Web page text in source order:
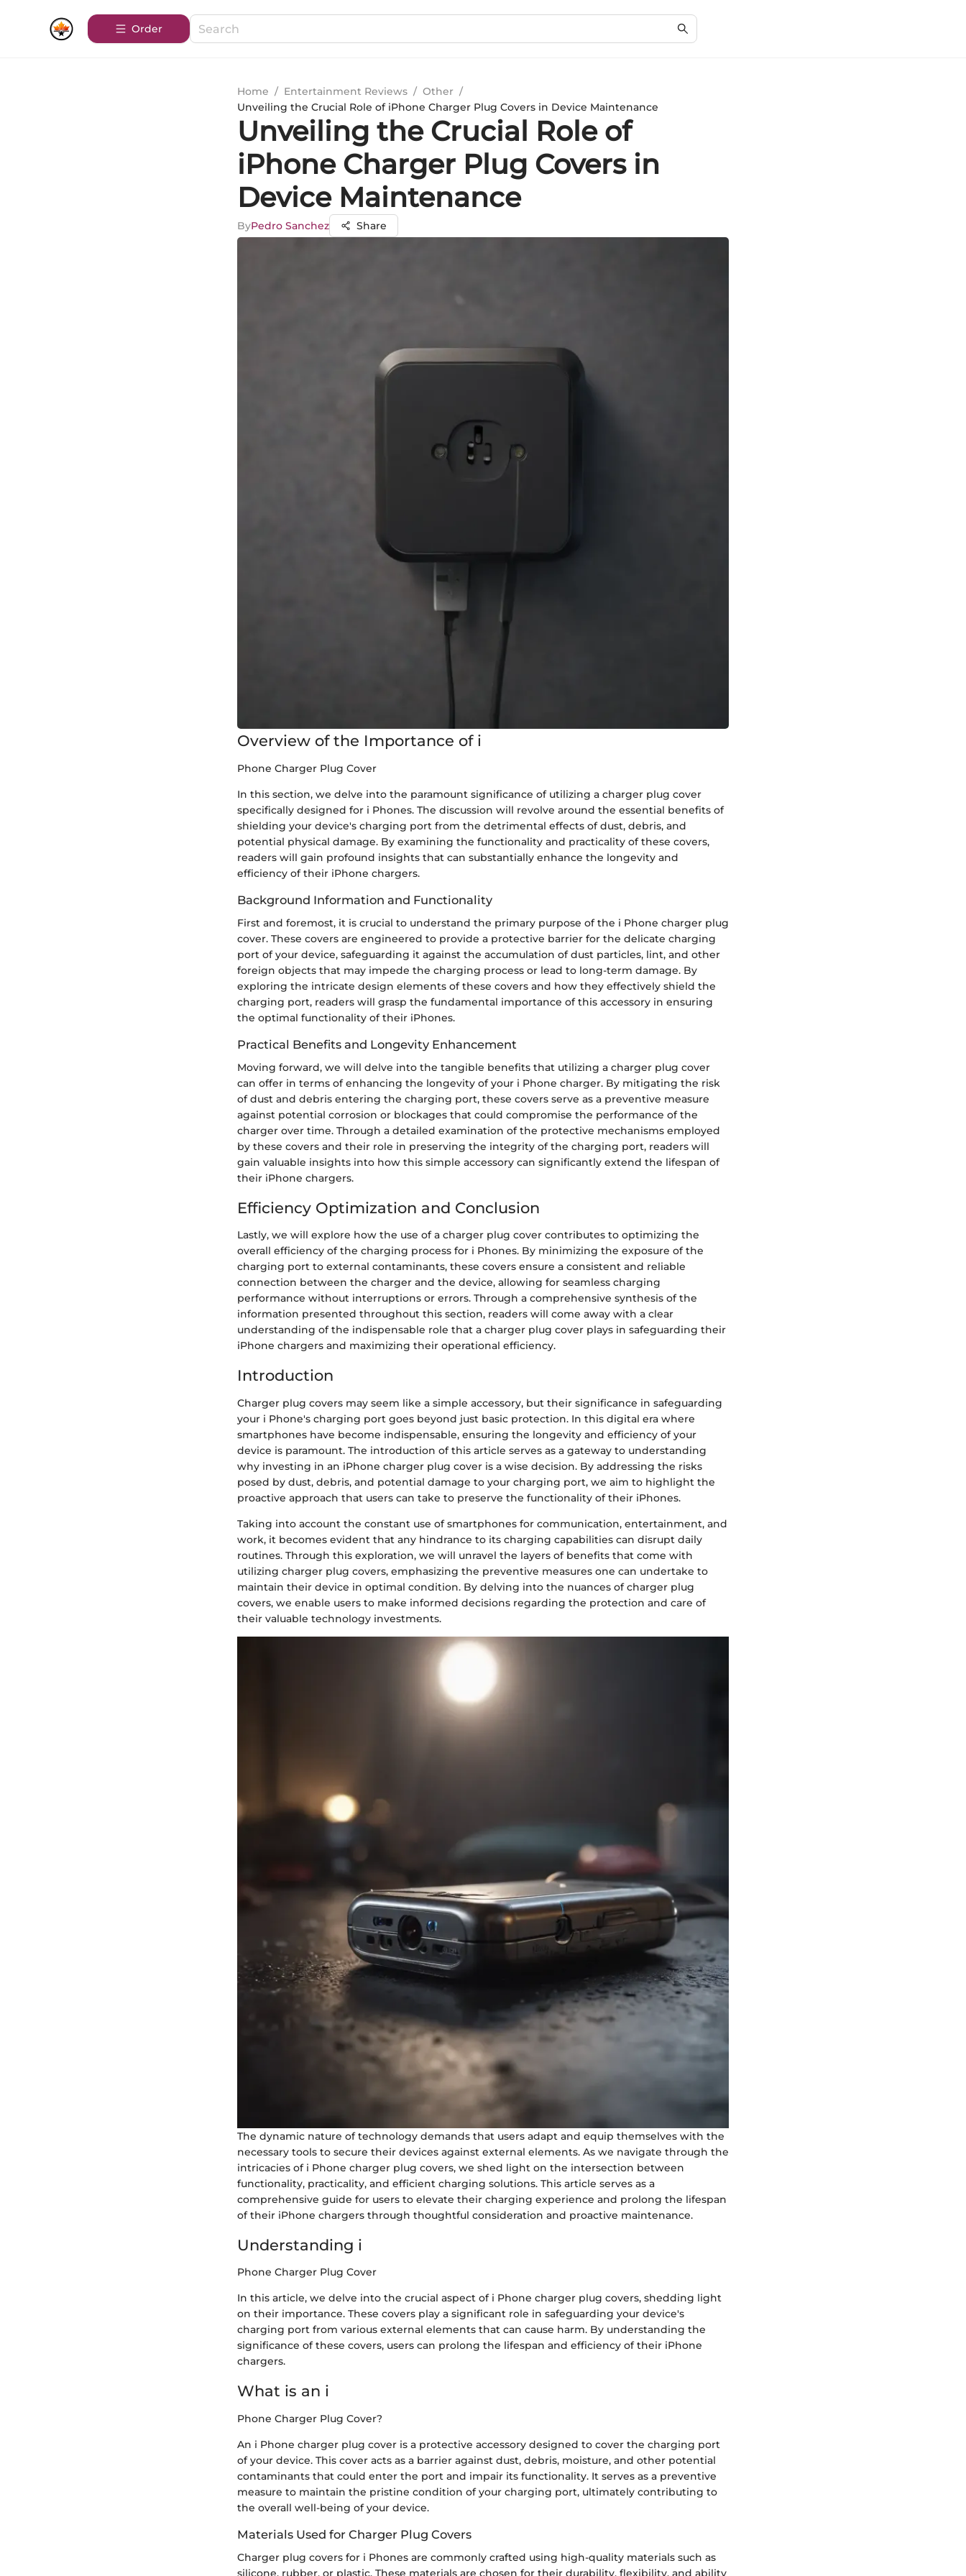
Order
Home / Entertainment Reviews / Other /
Unveiling the Crucial Role of iPhone Charger Plug Covers in Device Maintenance
Unveiling the Crucial Role of
iPhone Charger Plug Covers in
Device Maintenance
ByPedro Sanchez Share
Overview of the Importance of i
Phone Charger Plug Cover
In this section, we delve into the paramount significance of utilizing a charger plug cover
specifically designed for i Phones. The discussion will revolve around the essential benefits of
shielding your device's charging port from the detrimental effects of dust, debris, and
potential physical damage. By examining the functionality and practicality of these covers,
readers will gain profound insights that can substantially enhance the longevity and
efficiency of their iPhone chargers.
Background Information and Functionality
First and foremost, it is crucial to understand the primary purpose of the i Phone charger plug
cover. These covers are engineered to provide a protective barrier for the delicate charging
port of your device, safeguarding it against the accumulation of dust particles, lint, and other
foreign objects that may impede the charging process or lead to long-term damage. By
exploring the intricate design elements of these covers and how they effectively shield the
charging port, readers will grasp the fundamental importance of this accessory in ensuring
the optimal functionality of their iPhones.
Practical Benefits and Longevity Enhancement
Moving forward, we will delve into the tangible benefits that utilizing a charger plug cover
can offer in terms of enhancing the longevity of your i Phone charger. By mitigating the risk
of dust and debris entering the charging port, these covers serve as a preventive measure
against potential corrosion or blockages that could compromise the performance of the
charger over time. Through a detailed examination of the protective mechanisms employed
by these covers and their role in preserving the integrity of the charging port, readers will
gain valuable insights into how this simple accessory can significantly extend the lifespan of
their iPhone chargers.
Efficiency Optimization and Conclusion
Lastly, we will explore how the use of a charger plug cover contributes to optimizing the
overall efficiency of the charging process for i Phones. By minimizing the exposure of the
charging port to external contaminants, these covers ensure a consistent and reliable
connection between the charger and the device, allowing for seamless charging
performance without interruptions or errors. Through a comprehensive synthesis of the
information presented throughout this section, readers will come away with a clear
understanding of the indispensable role that a charger plug cover plays in safeguarding their
iPhone chargers and maximizing their operational efficiency.
Introduction
Charger plug covers may seem like a simple accessory, but their significance in safeguarding
your i Phone's charging port goes beyond just basic protection. In this digital era where
smartphones have become indispensable, ensuring the longevity and efficiency of your
device is paramount. The introduction of this article serves as a gateway to understanding
why investing in an iPhone charger plug cover is a wise decision. By addressing the risks
posed by dust, debris, and potential damage to your charging port, we aim to highlight the
proactive approach that users can take to preserve the functionality of their iPhones.
Taking into account the constant use of smartphones for communication, entertainment, and
work, it becomes evident that any hindrance to its charging capabilities can disrupt daily
routines. Through this exploration, we will unravel the layers of benefits that come with
utilizing charger plug covers, emphasizing the preventive measures one can undertake to
maintain their device in optimal condition. By delving into the nuances of charger plug
covers, we enable users to make informed decisions regarding the protection and care of
their valuable technology investments.
The dynamic nature of technology demands that users adapt and equip themselves with the
necessary tools to secure their devices against external elements. As we navigate through the
intricacies of i Phone charger plug covers, we shed light on the intersection between
functionality, practicality, and efficient charging solutions. This article serves as a
comprehensive guide for users to elevate their charging experience and prolong the lifespan
of their iPhone chargers through thoughtful consideration and proactive maintenance.
Understanding i
Phone Charger Plug Cover
In this article, we delve into the crucial aspect of i Phone charger plug covers, shedding light
on their importance. These covers play a significant role in safeguarding your device's
charging port from various external elements that can cause harm. By understanding the
significance of these covers, users can prolong the lifespan and efficiency of their iPhone
chargers.
What is an i
Phone Charger Plug Cover?
An i Phone charger plug cover is a protective accessory designed to cover the charging port
of your device. This cover acts as a barrier against dust, debris, moisture, and other potential
contaminants that could enter the port and impair its functionality. It serves as a preventive
measure to maintain the pristine condition of your charging port, ultimately contributing to
the overall well-being of your device.
Materials Used for Charger Plug Covers
Charger plug covers for i Phones are commonly crafted using high-quality materials such as
silicone, rubber, or plastic. These materials are chosen for their durability, flexibility, and ability